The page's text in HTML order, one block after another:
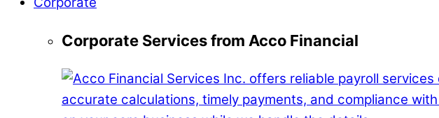
Corporate Services from Acco Financial